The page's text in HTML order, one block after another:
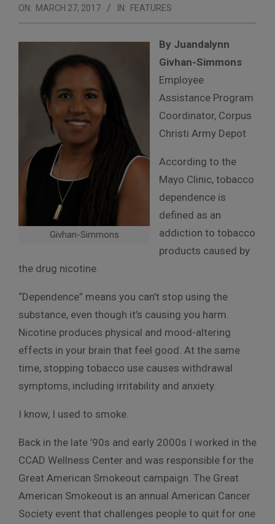
ON: MARCH 27, 2017 IN: FEATURES
Givhan-Simmons
By Juandalynn
Givhan-Simmons
Employee
Assistance Program
Coordinator, Corpus
Christi Army Depot
According to the
Mayo Clinic, tobacco
dependence is
defined as an
addiction to tobacco
products caused by
the drug nicotine.
“Dependence” means you can’t stop using the
substance, even though it’s causing you harm.
Nicotine produces physical and mood-altering
effects in your brain that feel good. At the same
time, stopping tobacco use causes withdrawal
symptoms, including irritability and anxiety.
I know, I used to smoke.
Back in the late ’90s and early 2000s I worked in the
CCAD Wellness Center and was responsible for the
Great American Smokeout campaign. The Great
American Smokeout is an annual American Cancer
Society event that challenges people to quit for one